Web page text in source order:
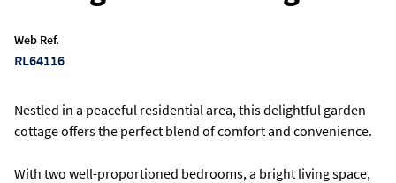
Web Ref.
RL64116
Nestled in a peaceful residential area, this delightful garden
cottage offers the perfect blend of comfort and convenience.
With two well-proportioned bedrooms, a bright living space,